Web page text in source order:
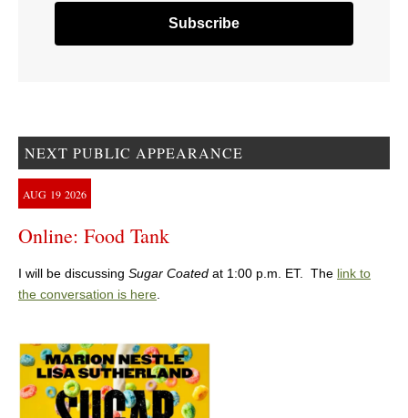
NEXT PUBLIC APPEARANCE
AUG 19 2026
Online: Food Tank
I will be discussing Sugar Coated at 1:00 p.m. ET. The link to
the conversation is here.